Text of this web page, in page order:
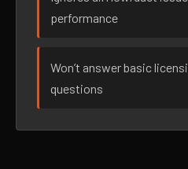
performance
Won’t answer basic
questions